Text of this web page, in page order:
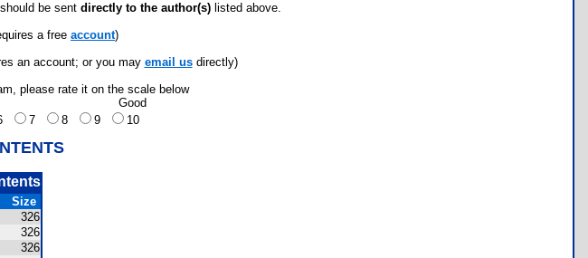
be sent directly to the author(s) listed above.
a free account)
an account; or you may email usdirectly)
please rate it on the scale below
Good
7 8 9 10
Size
326
326
326